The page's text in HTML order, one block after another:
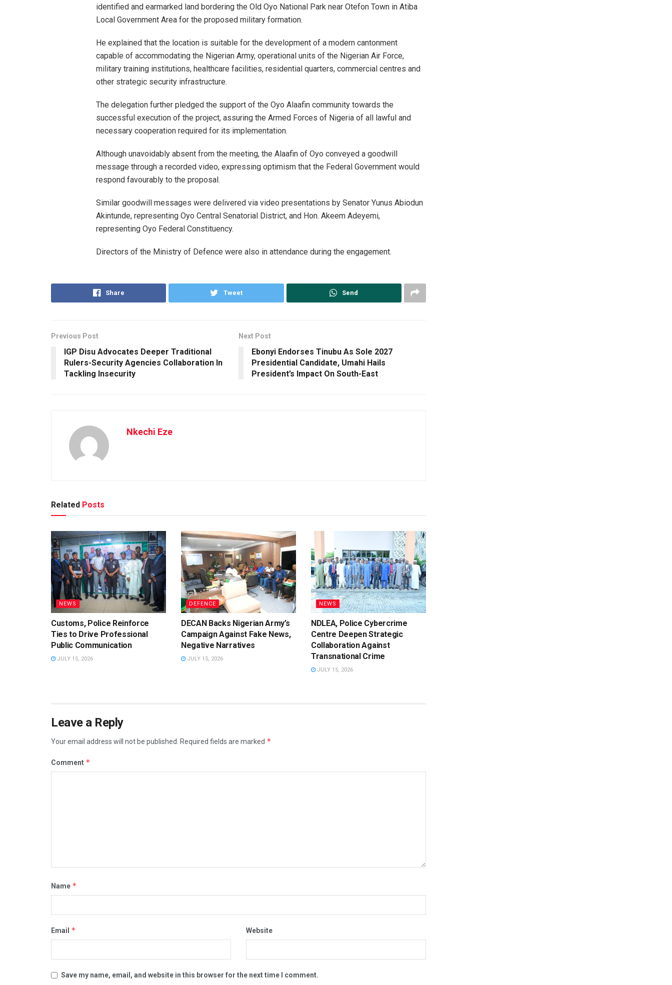
identified and earmarked land bordering the Old Oyo National Park near Otefon Town in Atiba
Local Government Area for the proposed military formation.
He explained that the location is suitable for the development of a modern cantonment
capable of accommodating the Nigerian Army, operational units of the Nigerian Air Force,
military training institutions, healthcare facilities, residential quarters, commercial centres and
other strategic security infrastructure.
The delegation further pledged the support of the Oyo Alaafin community towards the
successful execution of the project, assuring the Armed Forces of Nigeria of all lawful and
necessary cooperation required for its implementation.
Although unavoidably absent from the meeting, the Alaafin of Oyo conveyed a goodwill
message through a recorded video, expressing optimism that the Federal Government would
respond favourably to the proposal.
Similar goodwill messages were delivered via video presentations by Senator Yunus Abiodun
Akintunde, representing Oyo Central Senatorial District, and Hon. Akeem Adeyemi,
representing Oyo Federal Constituency.
Directors of the Ministry of Defence were also in attendance during the engagement.
Share Tweet Send
Previous Post
IGP Disu Advocates Deeper Traditional
Rulers-Security Agencies Collaboration In
Tackling Insecurity
Next Post
Ebonyi Endorses Tinubu As Sole 2027
Presidential Candidate, Umahi Hails
President’s Impact On South-East
Nkechi Eze
Related Posts
NEWS
Customs, Police Reinforce
Ties to Drive Professional
Public Communication
JULY 15, 2026
DEFENCE
DECAN Backs Nigerian Army’s
Campaign Against Fake News,
Negative Narratives
JULY 15, 2026
NEWS
NDLEA, Police Cybercrime
Centre Deepen Strategic
Collaboration Against
Transnational Crime
JULY 15, 2026
Leave a Reply
Your email address will not be published. Required fields are marked *
Comment *
Name *
Email * Website
Save my name, email, and website in this browser for the next time I comment.